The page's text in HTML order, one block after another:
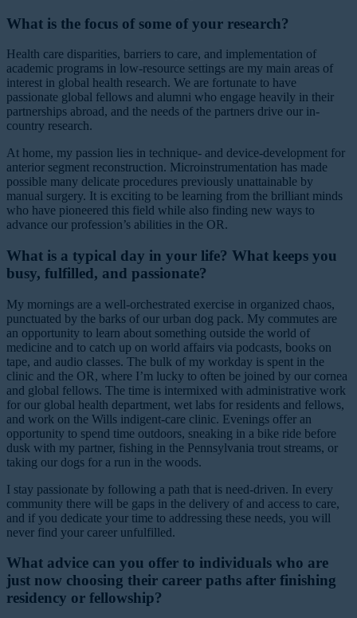
What is the focus of some of your research?
Health care disparities, barriers to care, and implementation of
academic programs in low-resource settings are my main areas of
interest in global health research. We are fortunate to have
passionate global fellows and alumni who engage heavily in their
partnerships abroad, and the needs of the partners drive our in-
country research.
At home, my passion lies in technique- and device-development for
anterior segment reconstruction. Microinstrumentation has made
possible many delicate procedures previously unattainable by
manual surgery. It is exciting to be learning from the brilliant minds
who have pioneered this field while also finding new ways to
advance our profession’s abilities in the OR.
What is a typical day in your life? What keeps you
busy, fulfilled, and passionate?
My mornings are a well-orchestrated exercise in organized chaos,
punctuated by the barks of our urban dog pack. My commutes are
an opportunity to learn about something outside the world of
medicine and to catch up on world affairs via podcasts, books on
tape, and audio classes. The bulk of my workday is spent in the
clinic and the OR, where I’m lucky to often be joined by our cornea
and global fellows. The time is intermixed with administrative work
for our global health department, wet labs for residents and fellows,
and work on the Wills indigent-care clinic. Evenings offer an
opportunity to spend time outdoors, sneaking in a bike ride before
dusk with my partner, fishing in the Pennsylvania trout streams, or
taking our dogs for a run in the woods.
I stay passionate by following a path that is need-driven. In every
community there will be gaps in the delivery of and access to care,
and if you dedicate your time to addressing these needs, you will
never find your career unfulfilled.
What advice can you offer to individuals who are
just now choosing their career paths after finishing
residency or fellowship?